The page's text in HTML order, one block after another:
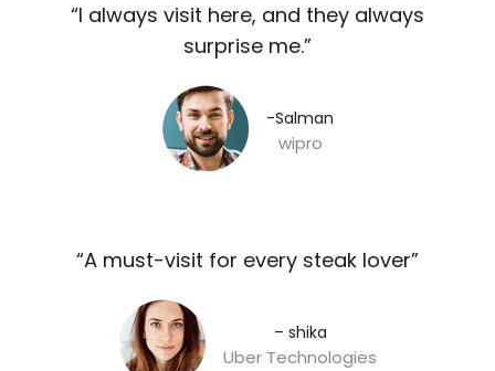
“I always visit here, and they always
surprise me.”​
-Salman​
wipro
“A must-visit for every steak lover”​
– shika
Uber Technologies